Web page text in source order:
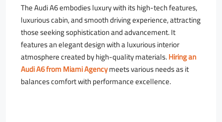
The Audi A6 embodies luxury with its high-tech features,
luxurious cabin, and smooth driving experience, attracting
those seeking sophistication and advancement. It
features an elegant design with a luxurious interior
atmosphere created by high-quality materials.Hiring an
Audi A6 from Miami Agencymeets various needs as it
balances comfort with performance excellence.